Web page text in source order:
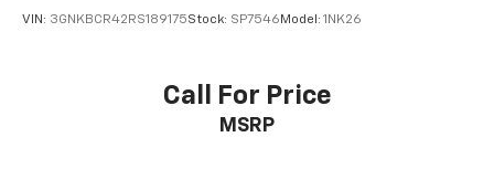
VIN: 3GNKBCR42RS189175Stock: SP7546 Model: 1NK26
Call For Price
MSRP